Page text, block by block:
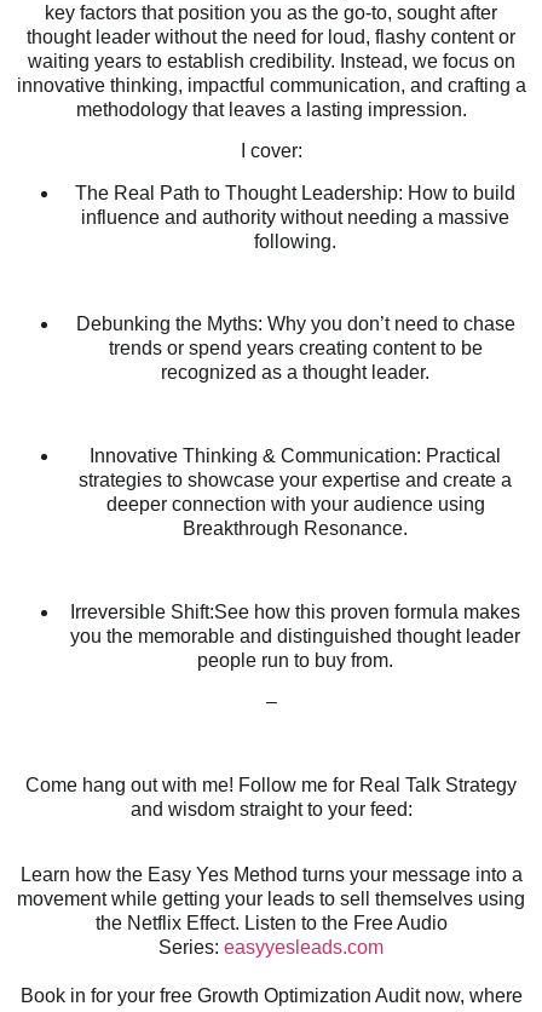
key factors that position you as the go-to, sought after
thought leader without the need for loud, flashy content or
waiting years to establish credibility. Instead, we focus on
innovative thinking, impactful communication, and crafting a
methodology that leaves a lasting impression.
I cover:
The Real Path to Thought Leadership: How to build
influence and authority without needing a massive
following.
Debunking the Myths: Why you don’t need to chase
trends or spend years creating content to be
recognized as a thought leader.
Innovative Thinking & Communication: Practical
strategies to showcase your expertise and create a
deeper connection with your audience using
Breakthrough Resonance.
Irreversible Shift:See how this proven formula makes
you the memorable and distinguished thought leader
people run to buy from.
–
Come hang out with me! Follow me for Real Talk Strategy
and wisdom straight to your feed:
Learn how the Easy Yes Method turns your message into a
movement while getting your leads to sell themselves using
the Netflix Effect. Listen to the Free Audio
Series: easyyesleads.com
Book in for your free Growth Optimization Audit now, where